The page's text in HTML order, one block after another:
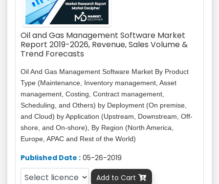
Oil and Gas Management Software Market
Report 2019-2026, Revenue, Sales Volume &
Trend Forecasts
Oil And Gas Management Software Market By Product
Type (Maintenance, Inventory management, Asset
management, Costing, Contract management,
Scheduling, and Others) by Deployment (On premise,
and Cloud) by Application (Upstream, Downstream, Off-
shore, and On-shore), By Region (North America,
Europe, APAC and Rest of the World)
Published Date : 05-26-2019
Add to Cart 